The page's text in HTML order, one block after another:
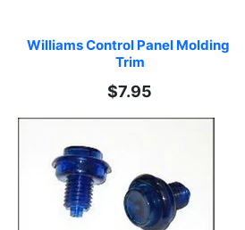
Williams Control Panel Molding
Trim
$7.95